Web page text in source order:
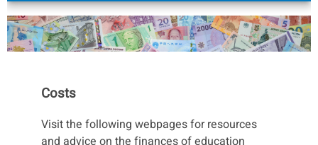
Costs
Visit the following webpages for resources